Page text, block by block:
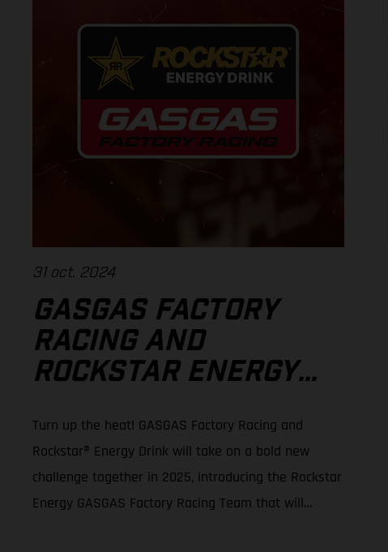
31 oct. 2024
GASGAS FACTORY
RACING AND
ROCKSTAR ENERGY™
SMX WORLD
CHAMPIONSHIP
Turn up the heat! GASGAS Factory Racing and
Rockstar® Energy Drink will take on a bold new
challenge together in 2025, introducing the Rockstar
Energy GASGAS Factory Racing Team that will